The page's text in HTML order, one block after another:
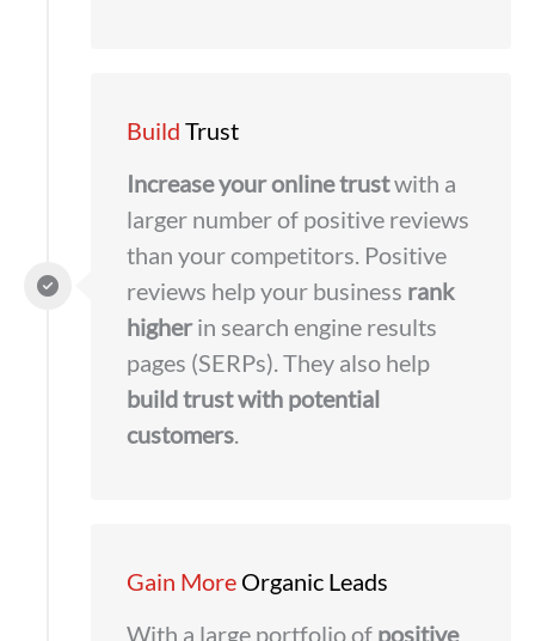
Build Trust
Increase your online trustwith a
larger number of positive reviews
than your competitors. Positive
reviews help your business rank
higherin search engine results
pages (SERPs). They also help
build trust with potential
customers
Gain More Organic Leads
With a large portfolio of positive